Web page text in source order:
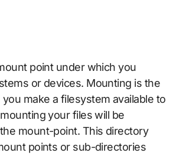
or devices. Mounting is the
make a filesystem available to
your files will be
mount-point. This directory
points or sub-directories